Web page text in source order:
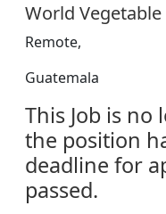
World
Remote,
Guatemala
This Job is no
the position
deadline for
passed.